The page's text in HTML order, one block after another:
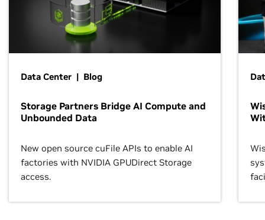
Data Center | Blog
Storage Partners Bridge AI Compute and
Unbounded Data
New open source cuFile APIs to enable AI
factories with NVIDIA GPUDirect Storage
access.